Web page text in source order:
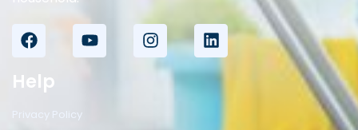
Help
Privacy Policy